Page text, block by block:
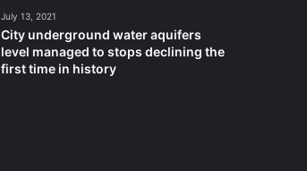
July 13, 2021
City underground water aquifers
level managed to stops declining the
first time in history